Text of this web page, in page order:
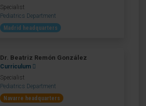
Specialist
Pediatrics Department
Madrid headquarters
Dr. Beatriz Remón González
Curriculum
Specialist
Pediatrics Department
Navarre headquarters